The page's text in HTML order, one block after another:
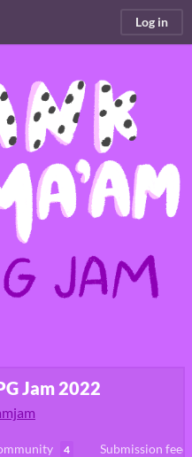
Log in
Jam 2022
4 Submission feed